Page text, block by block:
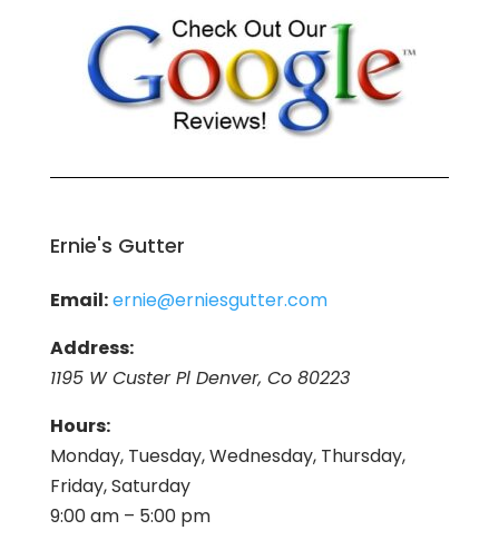
Ernie's Gutter
Email:ernie@erniesgutter.com
Address:
1195 W Custer Pl Denver, Co 80223
Hours:
Monday, Tuesday, Wednesday, Thursday,
Friday, Saturday
9:00 am – 5:00 pm